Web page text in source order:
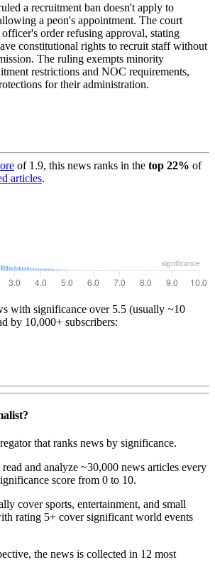
a recruitment ban doesn't apply to
a peon's appointment. The court
officer's order refusing approval, stating
constitutional rights to recruit staff without
The ruling exempts minority
restrictions and NOC requirements,
for their administration.
of 1.9, this news ranks in the top 22% of
articles.
with significance over 5.5 (usually ~10
by 10,000+ subscribers:
that ranks news by significance.
and analyze ~30,000 news articles every
score from 0 to 10.
cover sports, entertainment, and small
rating 5+ cover significant world events
the news is collected in 12 most